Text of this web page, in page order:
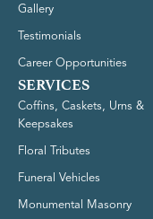
Gallery
Testimonials
Career Opportunities
SERVICES
Coffins, Caskets, Urns &
Keepsakes
Floral Tributes
Funeral Vehicles
Monumental Masonry